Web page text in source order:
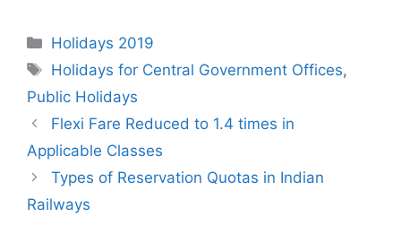
Categories
Holidays 2019
Tags
Holidays for Central Government Offices,
Public Holidays
Flexi Fare Reduced to 1.4 times in
Applicable Classes
Types of Reservation Quotas in Indian
Railways